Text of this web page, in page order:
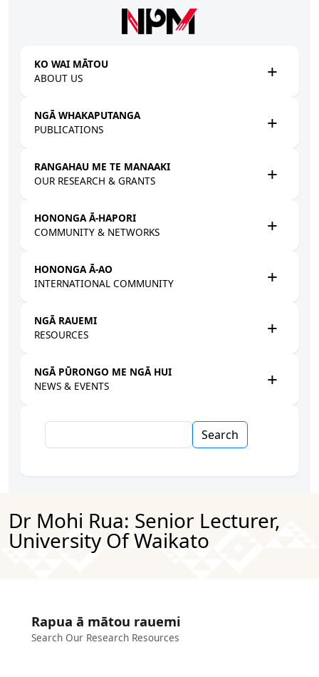
KO WAI MĀTOU
ABOUT US
NGĀ WHAKAPUTANGA
PUBLICATIONS
RANGAHAU ME TE MANAAKI
OUR RESEARCH & GRANTS
HONONGA Ā-HAPORI
COMMUNITY & NETWORKS
HONONGA Ā-AO
INTERNATIONAL COMMUNITY
NGĀ RAUEMI
RESOURCES
NGĀ PŪRONGO ME NGĀ HUI
NEWS & EVENTS
Dr Mohi Rua: Senior Lecturer,
University Of Waikato
Rapua ā mātou rauemi
Search Our Research Resources